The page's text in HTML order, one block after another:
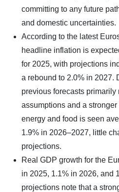
committing to any future
and domestic uncertainties.
According to the latest
headline inflation is
for 2025, with projections
a rebound to 2.0% in 2027.
previous forecasts
assumptions and a
energy and food is seen
1.9% in 2026–2027, little
projections.
Real GDP growth for the
in 2025, 1.1% in 2026, and
projections note that a